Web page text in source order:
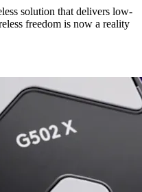
solution that delivers low-
freedom is now a reality